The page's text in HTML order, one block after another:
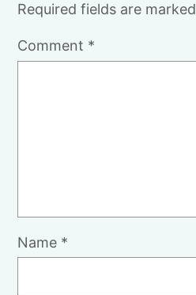
Required fields are marked
Comment *
Name *